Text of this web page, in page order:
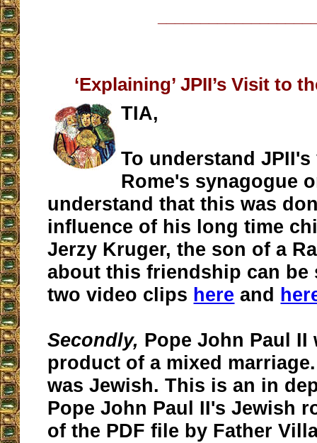
‘Explaining’ JPII’s Visit to
TIA,
To understand
Rome's synagogue
understand that this was
influence of his long time
Jerzy Kruger, the son of a
about this friendship can be
two video clips here and
Secondly, Pope John Paul II
product of a mixed
was Jewish. This is an in
Pope John Paul II's Jewish
of the PDF file by Father